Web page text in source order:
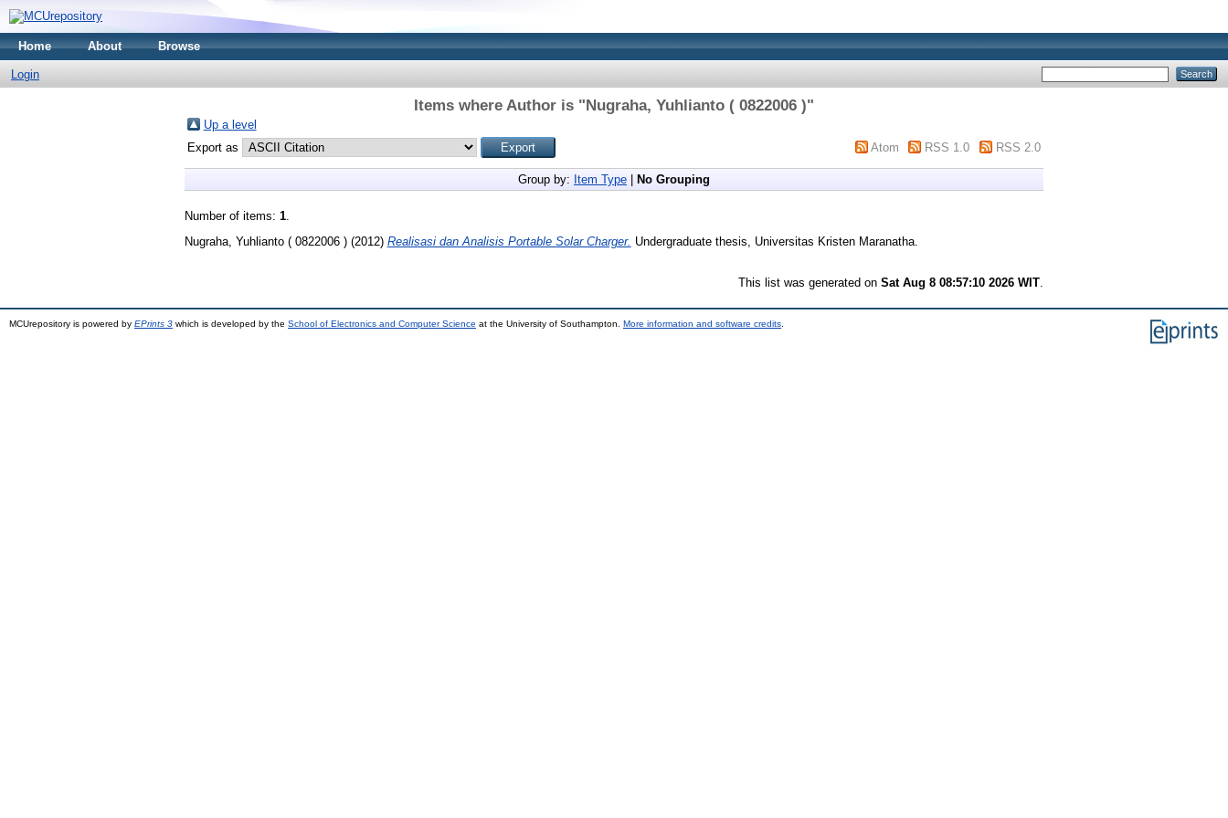
Home About Browse
Login
Items where Author is "Nugraha, Yuhlianto ( 0822006 )"
Up a level
Export as
Atom RSS 1.0 RSS 2.0
Group by: Item Type| No Grouping
Number of items: 1.
Nugraha, Yuhlianto ( 0822006 )(2012) Realisasi dan Analisis Portable Solar Charger. Undergraduate thesis, Universitas Kristen Maranatha.
This list was generated onSat Aug 8 08:57:10 2026 WIT
MCUrepository is powered by EPrints 3 which is developed by the School of Electronics and Computer Science at the University of Southampton. More information and software credits